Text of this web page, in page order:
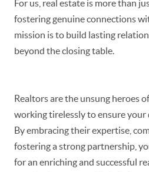
For us, real estate is more than
fostering genuine connections
mission is to build lasting
beyond the closing table.
Realtors are the unsung heroes
working tirelessly to ensure your
By embracing their expertise,
fostering a strong partnership,
for an enriching and successful